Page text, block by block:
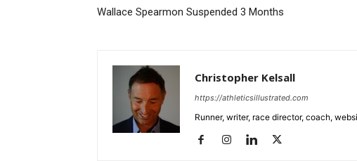
Wallace Spearmon Suspended 3 Months
Christopher Kelsall
https://athleticsillustrated.com
Runner, writer, race director, coach,